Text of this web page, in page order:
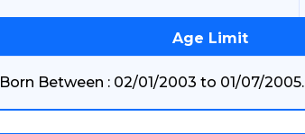
Age Limit
Born Between : 02/01/2003 to 01/07/2005.